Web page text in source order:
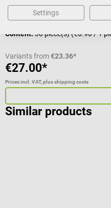
Size and weight:31 x 40 cm,
Content:30 piece(s) (€0.90 / 1
Variants from€23.36*
€27.00*
Prices incl. VAT, plus shipping costs
Similar products
Settings